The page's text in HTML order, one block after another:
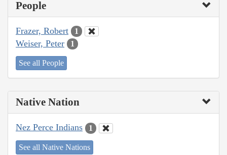
People
Frazer, Robert 1
Weiser, Peter 1
See all People
Native Nation
Nez Perce Indians 1
See all Native Nations